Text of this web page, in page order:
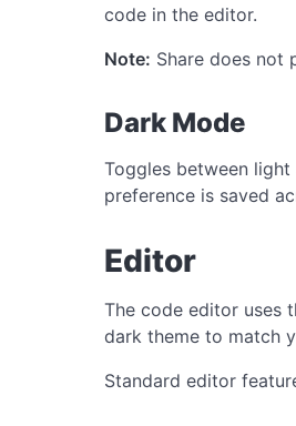
code in the editor.
Note: Share does not
Dark Mode
Toggles between
preference is saved
Editor
The code editor uses
dark theme to match
Standard editor